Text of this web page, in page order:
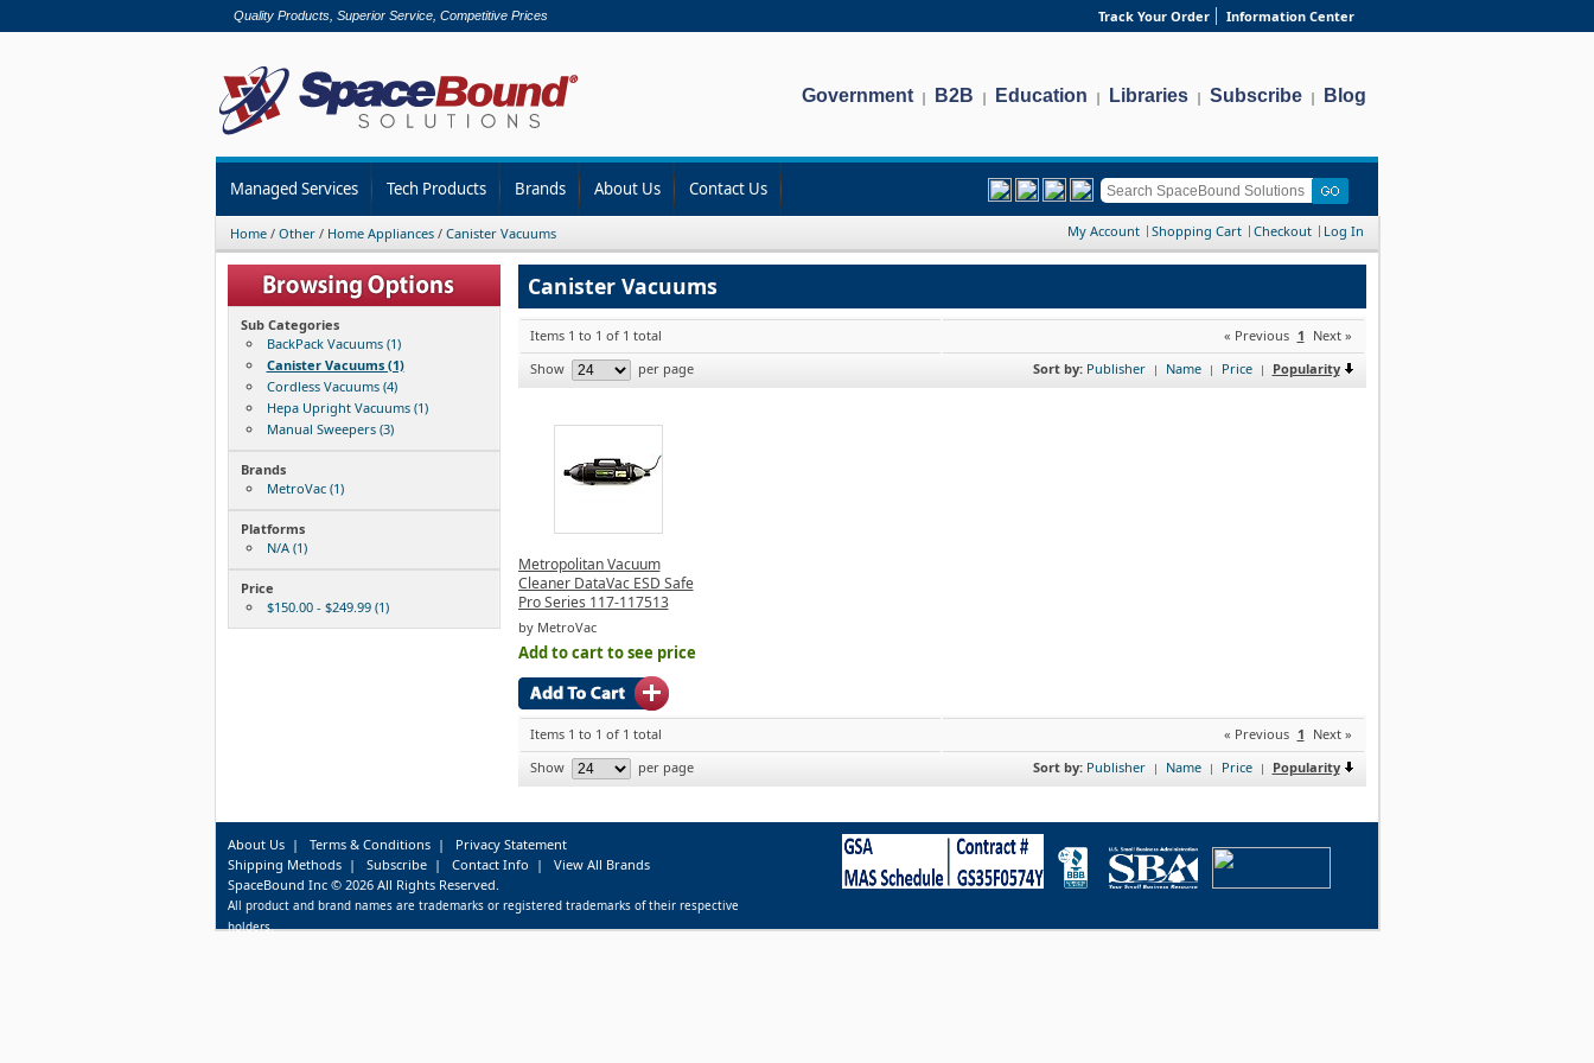
Quality Products, Superior Service, Competitive Prices Track Your Order Information Center
Government | B2B | Education | Libraries | Subscribe | Blog
Managed Services Tech Products Brands About Us Contact Us
Home / Other / Home Appliances / Canister Vacuums My Account Shopping Cart Checkout Log In
Sub Categories
BackPack Vacuums (1)
Canister Vacuums (1)
Cordless Vacuums (4)
Hepa Upright Vacuums (1)
Manual Sweepers (3)
Brands
MetroVac (1)
Platforms
N/A (1)
Price
$150.00 - $249.99 (1)
Canister Vacuums
Items 1 to 1 of 1 total « Previous 1 Next »
Show
per page Sort by: Publisher | Name | Price | Popularity
Metropolitan Vacuum
Cleaner DataVac ESD Safe
Pro Series 117-117513
by MetroVac
Add to cart to see price
Items 1 to 1 of 1 total « Previous 1 Next »
Show
per page Sort by: Publisher | Name | Price | Popularity
About Us| Terms & Conditions| Privacy Statement
Shipping Methods| Subscribe| Contact Info | View All Brands
SpaceBound Inc © 2026 All Rights Reserved.
All product and brand names are trademarks or registered trademarks of their respective
holders.